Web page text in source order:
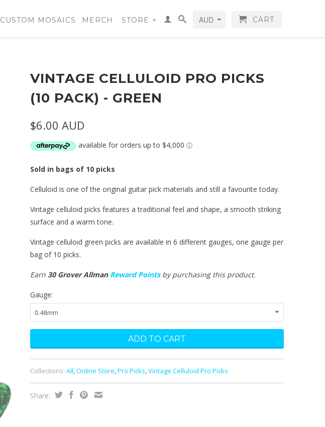
CUSTOM MOSAICS MERCH STORE ▾ CART
VINTAGE CELLULOID PRO PICKS
(10 PACK) - GREEN
$6.00 AUD
Sold in bags of 10 picks
Celluloid is one of the original guitar pick materials and still a favourite today.
Vintage celluloid picks features a traditional feel and shape, a smooth striking
surface and a warm tone.
Vintage celluloid green picks are available in 6 different gauges, one gauge per
bag of 10 picks.
Earn 30 Grover Allman Reward Pointsby purchasing this product.
Gauge:
Collections: All,Online Store,Pro Picks,Vintage Celluloid Pro Picks
Share: